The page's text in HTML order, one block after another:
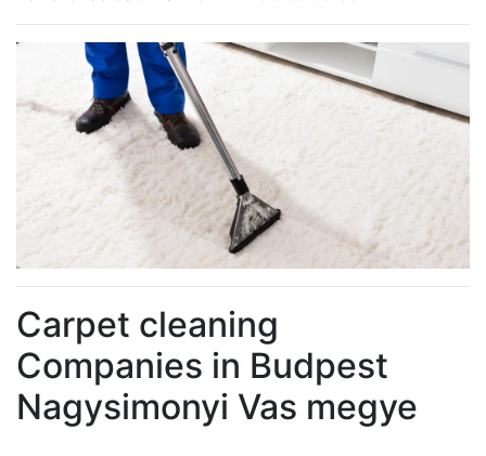
Carpet cleaning
Companies in Budpest
Nagysimonyi Vas megye